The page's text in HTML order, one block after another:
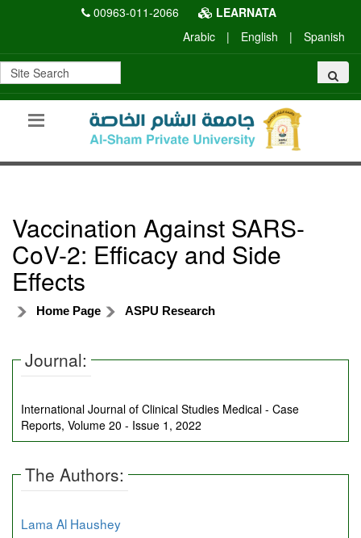
00963-011-2066
LEARNATA
Arabic
| English | Spanish
Vaccination Against SARS-
CoV-2: Efficacy and Side
Effects
Home Page ASPU Research
Journal:
International Journal of Clinical Studies Medical - Case
Reports, Volume 20 - Issue 1, 2022
The Authors:
Lama Al Haushey